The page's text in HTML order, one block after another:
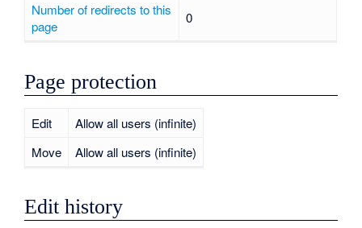
Number of redirects to this
page
0
Page protection
Edit
Allow all users (infinite)
Move
Allow all users (infinite)
Edit history